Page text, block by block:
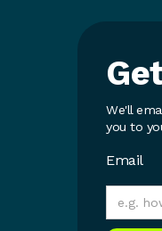
We'll
you to
Email